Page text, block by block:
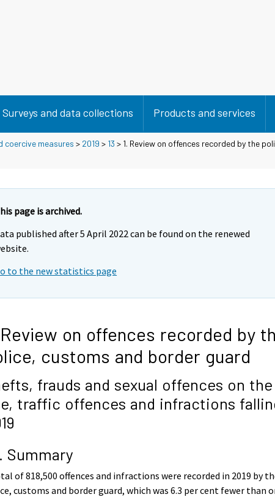
Surveys and data collections Products and services
measures > 2019 > 13 > 1. Review on offences recorded by the
page is archived.
published after 5 April 2022 can be found on the renewed
to the new statistics page
Review on offences recorded by
customs and border guard
frauds and sexual offences on the
traffic offences and infractions
Summary
of 818,500 offences and infractions were recorded in 2019 by
customs and border guard, which was 6.3 per cent fewer than